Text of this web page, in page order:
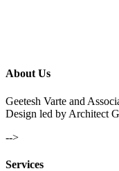
About Us
Geetesh Varte and
Design led by Architect
-->
Services